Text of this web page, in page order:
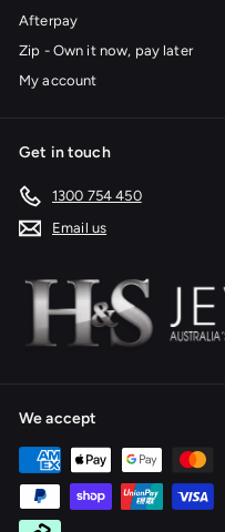
Afterpay
Zip - Own it now, pay later
My account
Get in touch
1300 754 450
Email us
We accept